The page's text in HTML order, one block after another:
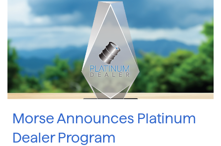
Morse Announces Platinum
Dealer Program